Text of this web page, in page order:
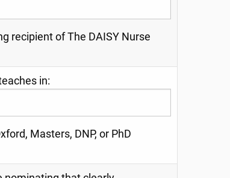
recipient of The DAISY Nurse
in:
Masters, DNP, or PhD